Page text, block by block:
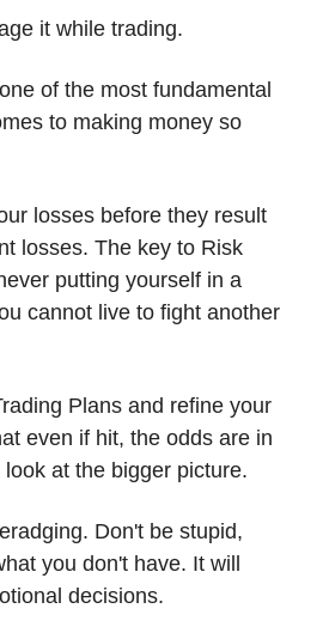
it while trading.
of the most fundamental
to making money so
losses before they result
losses. The key to Risk
putting yourself in a
cannot live to fight another
Plans and refine your
even if hit, the odds are in
at the bigger picture.
Don't be stupid,
you don't have. It will
decisions.